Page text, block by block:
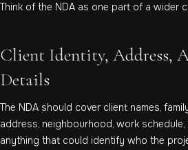
Think of the NDA as one part of a wider
Client Identity, Address,
Details
The NDA should cover client names,
address, neighbourhood, work schedule,
anything that could identify who the